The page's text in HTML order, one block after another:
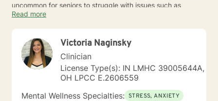
uncommon for seniors to struggle with issues such as
dementia or depression. Do not hesitate to reach out to a
going through.
Read more
Victoria Naginsky
Clinician
License Type(s): IN LMHC 39005644A,
OH LPCC E.2606559
Mental Wellness Specialties: STRESS, ANXIETY